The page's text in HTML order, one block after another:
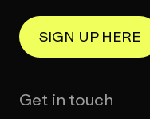
SIGN UP HERE
Get in touch